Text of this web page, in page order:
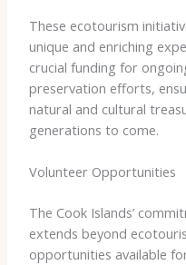
These ecotourism
unique and enriching
crucial funding for
preservation efforts,
natural and cultural
generations to come.
Volunteer Opportunities
The Cook Islands’
extends beyond
opportunities available